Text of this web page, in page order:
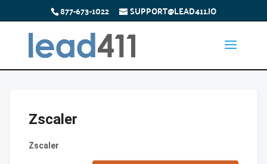
877-673-1022 SUPPORT@LEAD411.IO
Zscaler
Zscaler